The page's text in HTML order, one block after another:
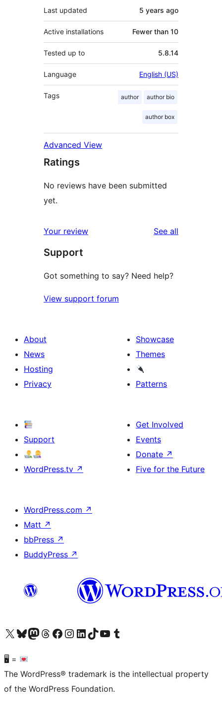
Last updated 5 years ago
Active installations Fewer than 10
Tested up to 5.8.14
Language English (US)
Tags author author bio
author box
Advanced View
Ratings
No reviews have been submitted
yet.
Your review See all
Support
Got something to say? Need help?
View support forum
About
News
Hosting
Privacy
Showcase
Themes
Patterns
Support
WordPress.tv ↗
Get Involved
Events
Donate ↗
Five for the Future
WordPress.com ↗
Matt ↗
bbPress ↗
BuddyPress ↗
Visit our X (formerly Twitter) account
Visit our Bluesky account
Visit our Mastodon account
Visit our Threads account
Visit our Facebook page
Visit our Instagram account
Visit our LinkedIn account
Visit our TikTok account
Visit our YouTube channel
Visit our Tumblr account
🖥 =
The WordPress® trademark is the intellectual property
of the WordPress Foundation.